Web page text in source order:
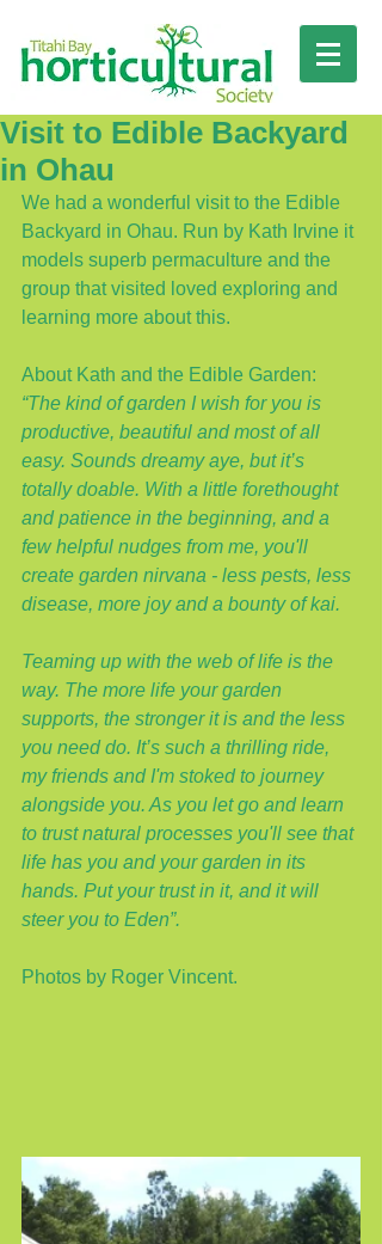
Visit to Edible Backyard
in Ohau
We had a wonderful visit to the Edible
Backyard in Ohau. Run by Kath Irvine it
models superb permaculture and the
group that visited loved exploring and
learning more about this.
About Kath and the Edible Garden:
“The kind of garden I wish for you is
productive, beautiful and most of all
easy. Sounds dreamy aye, but it’s
totally doable. With a little forethought
and patience in the beginning, and a
few helpful nudges from me, you'll
create garden nirvana - less pests, less
disease, more joy and a bounty of kai.
Teaming up with the web of life is the
way. The more life your garden
supports, the stronger it is and the less
you need do. It’s such a thrilling ride,
my friends and I'm stoked to journey
alongside you. As you let go and learn
to trust natural processes you'll see that
life has you and your garden in its
hands. Put your trust in it, and it will
steer you to Eden”.
Photos by Roger Vincent.